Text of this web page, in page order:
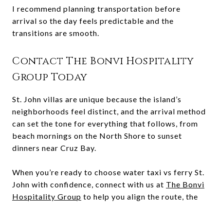
I recommend planning transportation before
arrival so the day feels predictable and the
transitions are smooth.
Contact The Bonvi Hospitality
Group Today
St. John villas are unique because the island’s
neighborhoods feel distinct, and the arrival method
can set the tone for everything that follows, from
beach mornings on the North Shore to sunset
dinners near Cruz Bay.
When you’re ready to choose water taxi vs ferry St.
John with confidence, connect with us at The Bonvi
Hospitality Group to help you align the route, the